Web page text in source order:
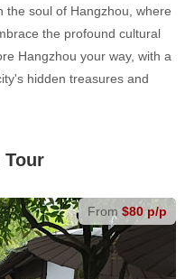
the soul of Hangzhou, where
the profound cultural
Hangzhou your way, with a
hidden treasures and
Tour
From $80 p/p